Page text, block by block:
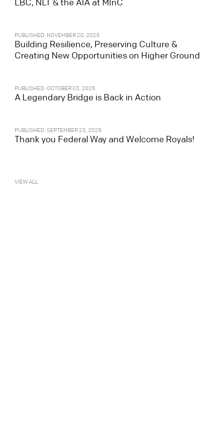
LBC, NLT & the AIA at MInC
PUBLISHED: NOVEMBER 20, 2025
Building Resilience, Preserving Culture &
Creating New Opportunities on Higher Ground
PUBLISHED: OCTOBER 03, 2025
A Legendary Bridge is Back in Action
PUBLISHED: SEPTEMBER 23, 2025
Thank you Federal Way and Welcome Royals!
VIEW ALL